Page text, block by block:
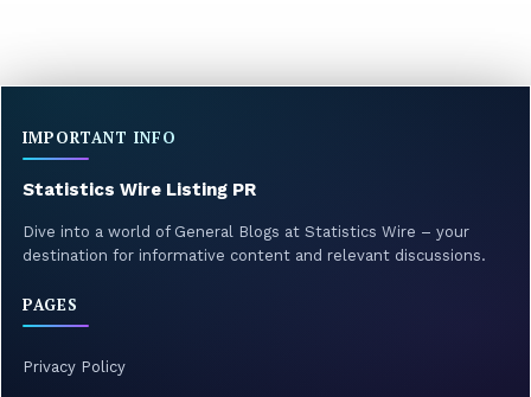
IMPORTANT INFO
Statistics Wire Listing PR
Dive into a world of General Blogs at Statistics Wire – your
destination for informative content and relevant discussions.
PAGES
Privacy Policy